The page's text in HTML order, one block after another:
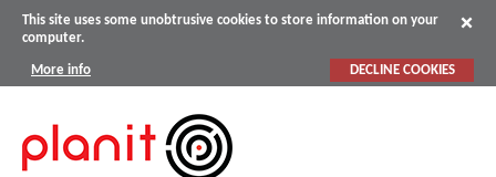
This site uses some unobtrusive cookies to store information on your
computer.
More info DECLINE COOKIES